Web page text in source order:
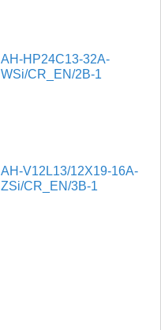
AH-HP24C13-32A-
WSi/CR_EN/2B-1
AH-V12L13/12X19-16A-
ZSi/CR_EN/3B-1